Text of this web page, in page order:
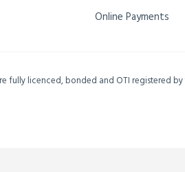
Online Payments
fully licenced, bonded and OTI registered